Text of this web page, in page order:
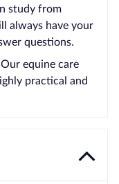
study from
always have your
questions.
equine care
practical and